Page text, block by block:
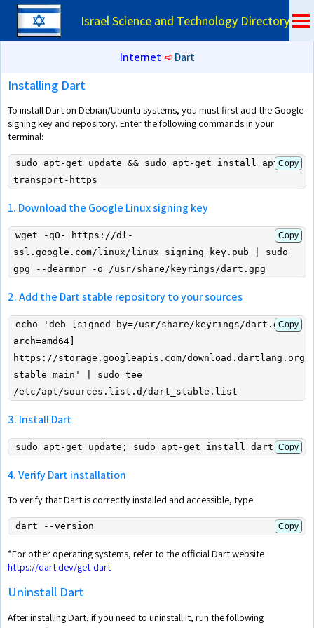
Israel Science and Technology Directory
Internet ➪Dart
Installing Dart
To install Dart on Debian/Ubuntu systems, you must first add the Google
signing key and repository. Enter the following commands in your
terminal:
sudo apt-get update && sudo apt-get install apt-
transport-https
Copy
1. Download the Google Linux signing key
wget -qO- https://dl-
ssl.google.com/linux/linux_signing_key.pub | sudo
gpg --dearmor -o /usr/share/keyrings/dart.gpg
Copy
2. Add the Dart stable repository to your sources
echo 'deb [signed-by=/usr/share/keyrings/dart.gpg
arch=amd64]
https://storage.googleapis.com/
stable main' | sudo tee
/etc/apt/sources.list.d/dart_stable.list
Copy
3. Install Dart
sudo apt-get update; sudo apt-get install dart Copy
4. Verify Dart installation
To verify that Dart is correctly installed and accessible, type:
dart --version Copy
*For other operating systems, refer to the official Dart website
https://dart.dev/get-dart
Uninstall Dart
After installing Dart, if you need to uninstall it, run the following